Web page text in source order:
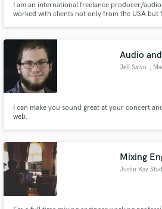
I am an international freelance producer/
worked with clients not only from the USA but
Audio
Jeff Salvo ,
I can make you sound great at your concert
web.
Mixing
Justin Kay